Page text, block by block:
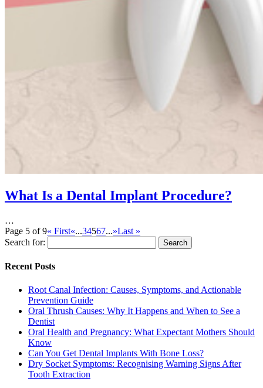
What Is a Dental Implant Procedure?
…
Page 5 of 9« First«...34567...»Last »
Search for:
Recent Posts
Root Canal Infection: Causes, Symptoms, and Actionable
Prevention Guide
Oral Thrush Causes: Why It Happens and When to See a
Dentist
Oral Health and Pregnancy: What Expectant Mothers Should
Know
Can You Get Dental Implants With Bone Loss?
Dry Socket Symptoms: Recognising Warning Signs After
Tooth Extraction